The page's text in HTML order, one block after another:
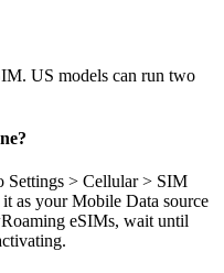
US models can run two
Settings > Cellular > SIM
as your Mobile Data source
eSIMs, wait until